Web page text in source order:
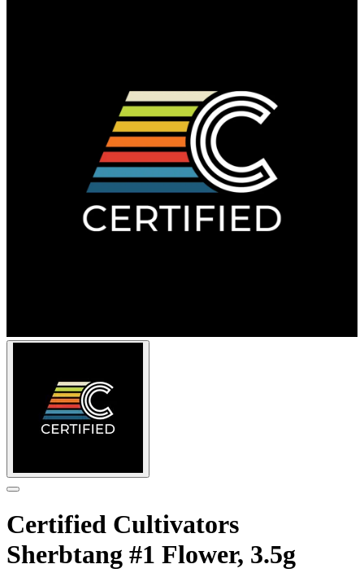
Certified Cultivators
Sherbtang #1 Flower, 3.5g